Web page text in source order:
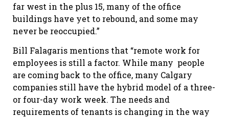
far west in the plus 15, many of the office
buildings have yet to rebound, and some may
never be reoccupied.”
Bill Falagaris mentions that “remote work for
employees is still a factor. While many people
are coming back to the office, many Calgary
companies still have the hybrid model of a three-
or four-day work week. The needs and
requirements of tenants is changing in the way